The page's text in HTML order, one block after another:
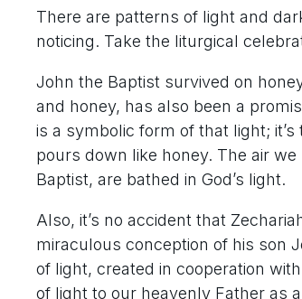
There are patterns of light and
noticing. Take the liturgical
John the Baptist survived on
and honey, has also been a
is a symbolic form of that light;
pours down like honey. The air
Baptist, are bathed in God’s light.
Also, it’s no accident that
miraculous conception of his son
of light, created in cooperation
of light to our heavenly Father as